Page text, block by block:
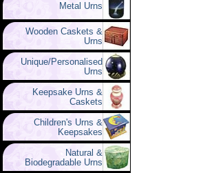
Metal Urns
Wooden Caskets &
Urns
Unique/Personalised
Urns
Keepsake Urns &
Caskets
Children's Urns &
Keepsakes
Natural &
Biodegradable Urns